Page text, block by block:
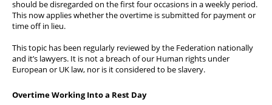
Welfare Fund and charities
Wellbeing & Member Services
Lake District Properties
should be disregarded on the first four occasions in a weekly period.
This now applies whether the overtime is submitted for payment or
time off in lieu.
This topic has been regularly reviewed by the Federation nationally
and it’s lawyers. It is not a breach of our Human rights under
European or UK law, nor is it considered to be slavery.
Overtime Working Into a Rest Day